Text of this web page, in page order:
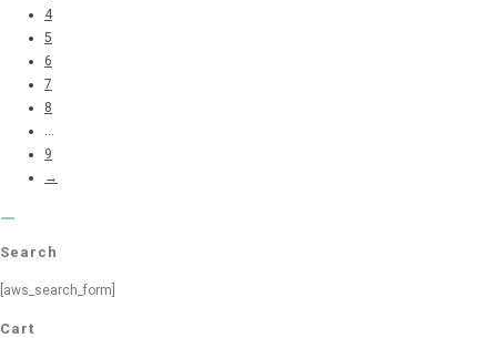
4
5
6
7
8
...
9
→
Search
[aws_search_form]
Cart